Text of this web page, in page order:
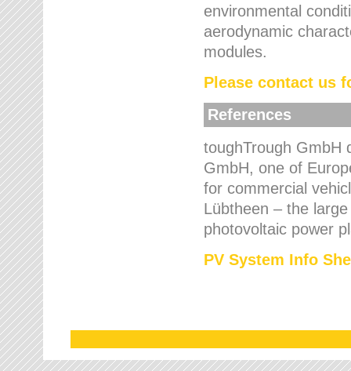
environmental
aerodynamic
modules.
Please contact us
References
toughTrough GmbH
GmbH, one of
for commercial
Lübtheen – the
photovoltaic power
PV System Info